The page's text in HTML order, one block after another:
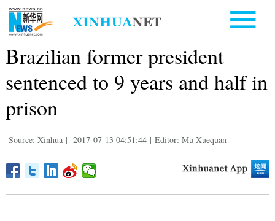
Brazilian former president
sentenced to 9 years and half in
prison
Source: Xinhua | 2017-07-13 04:51:44 | Editor: Mu Xuequan